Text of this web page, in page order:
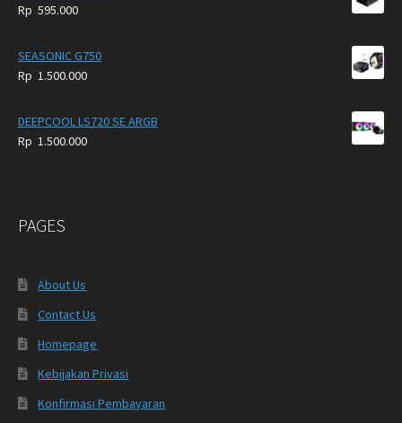
Rp 595.000
SEASONIC G750
Rp 1.500.000
DEEPCOOL LS720 SE ARGB
Rp 1.500.000
PAGES
About Us
Contact Us
Homepage
Kebijakan Privasi
Konfirmasi Pembayaran